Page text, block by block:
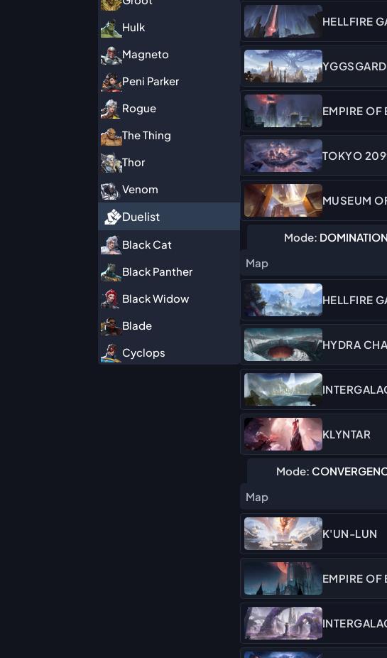
Hulk
Magneto
Peni Parker
Rogue
The Thing
Thor
Venom
Duelist
Black Cat
Black Panther
Black Widow
Blade
Cyclops
HELLFIRE
YGGSGARD
EMPIRE OF
TOKYO
MUSEUM
Mode: DOMINATION
Map
HELLFIRE
HYDRA
KLYNTAR
Mode:
Map
K'UN-LUN
EMPIRE OF